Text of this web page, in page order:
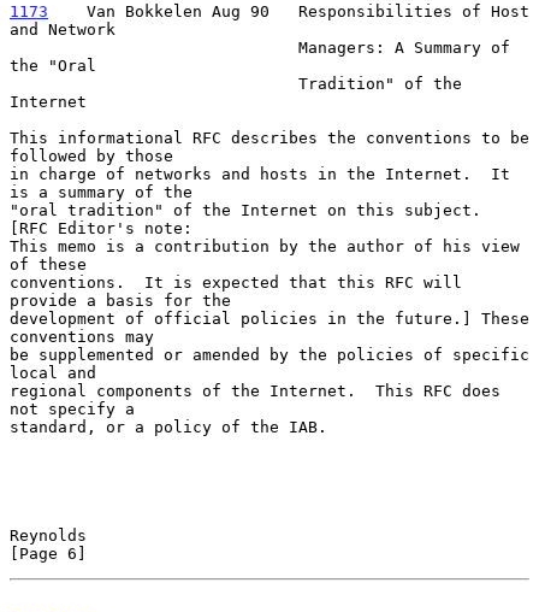
1173
    Van Bokkelen Aug 90
Responsibilities of Host
and Network
the "Oral
Internet
This informational RFC describes the conventions to be
followed by those
in charge of networks and hosts in the Internet.  It
is a summary of the
"oral tradition" of the Internet on this subject.
[RFC Editor's note:
This memo is a contribution by the author of his view
of these
conventions.  It is expected that this RFC will
provide a basis for the
development of official policies in the future.] These
conventions may
be supplemented or amended by the policies of specific
local and
regional components of the Internet.  This RFC does
not specify a
standard, or a policy of the IAB.
Reynolds
[Page 6]